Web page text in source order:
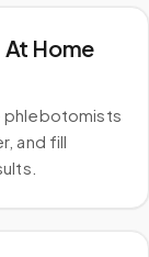
Home
phlebotomists
and fill